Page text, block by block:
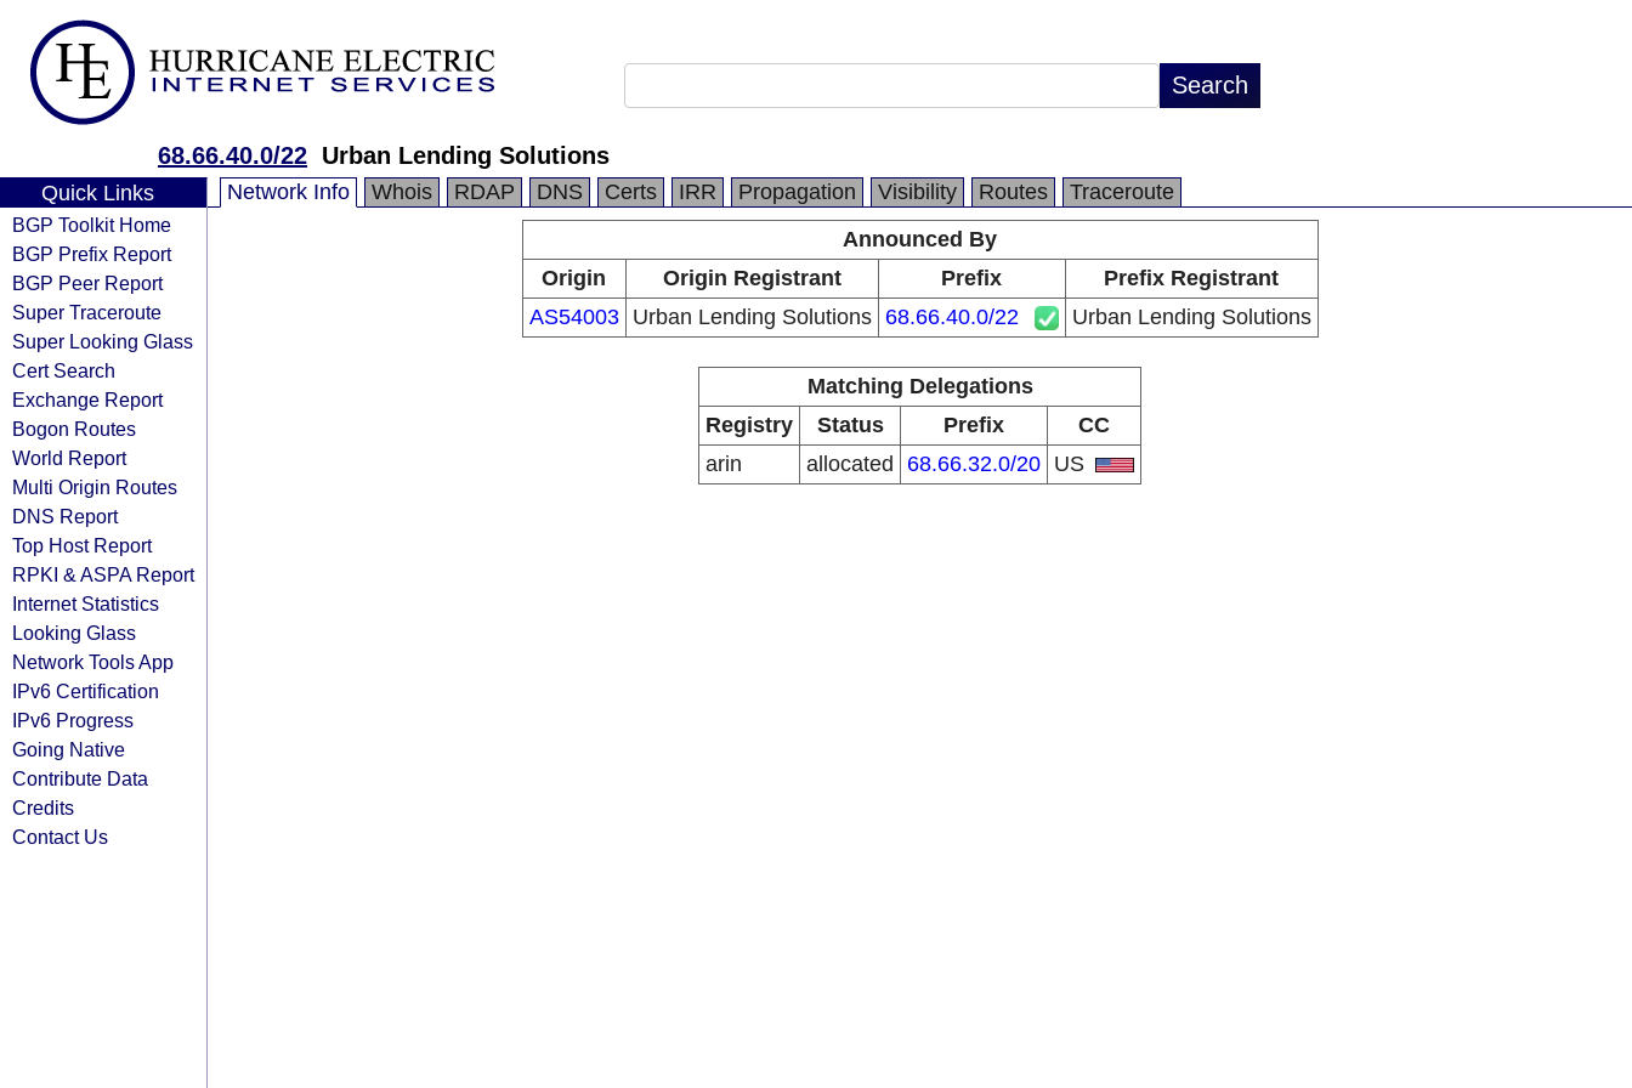
68.66.40.0/22 Urban Lending Solutions
Quick Links
BGP Toolkit Home
BGP Prefix Report
BGP Peer Report
Super Traceroute
Super Looking Glass
Cert Search
Exchange Report
Bogon Routes
World Report
Multi Origin Routes
DNS Report
Top Host Report
RPKI & ASPA Report
Internet Statistics
Looking Glass
Network Tools App
IPv6 Certification
IPv6 Progress
Going Native
Contribute Data
Credits
Contact Us
Network Info Whois RDAP DNS Certs IRR Propagation Visibility Routes
Traceroute
Announced By
Origin
Origin Registrant Prefix
Prefix Registrant
AS54003
Urban Lending Solutions 68.66.40.0/22 Urban Lending Solutions
Matching Delegations
Registry
Status Prefix
CC
arin
allocated 68.66.32.0/20 US